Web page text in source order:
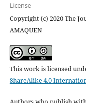
License
Copyright (c) 2020 The
AMAQUEN
This work is licensed
ShareAlike 4.0